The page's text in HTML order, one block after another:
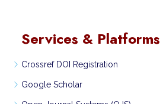
Services & Platforms
Crossref DOI Registration
Google Scholar